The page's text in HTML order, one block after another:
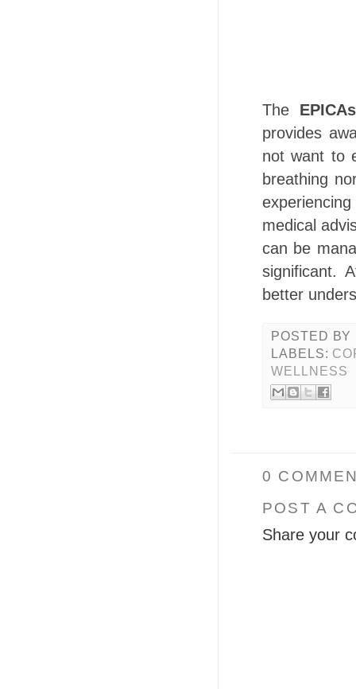
The
provides
not want to
breathing
medical
can be
significant.
better
POSTED BY
LABELS:
WELLNESS
0
POST A
Share your